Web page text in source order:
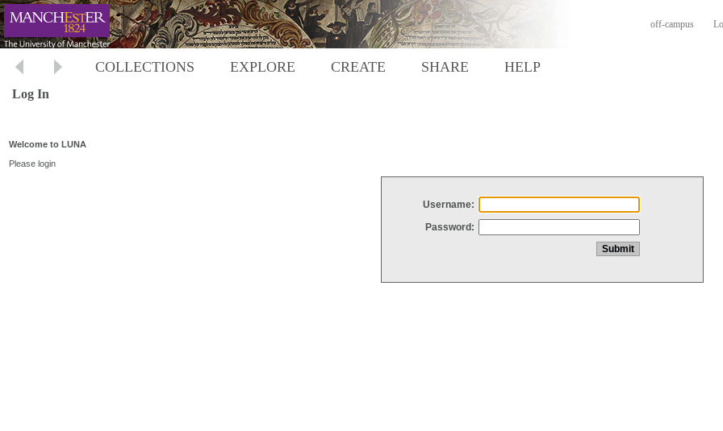
off-campus
COLLECTIONS EXPLORE CREATE SHARE HELP
Log In
Welcome to LUNA
Please login
Username:
Password: